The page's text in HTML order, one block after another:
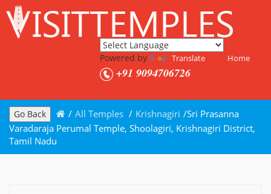
Powered by Translate Home
+91 9094706726
Go Back / All Temples / Krishnagiri /Sri Prasanna
Varadaraja Perumal Temple, Shoolagiri, Krishnagiri District,
Tamil Nadu